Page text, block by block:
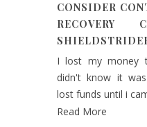
CONSIDER
RECOVERY
I lost my money
didn't know it
lost funds until i
Read More